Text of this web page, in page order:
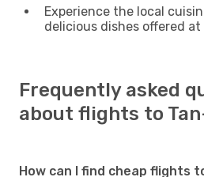
Experience the local
delicious dishes offered
Frequently asked
about flights to
How can I find cheap flights